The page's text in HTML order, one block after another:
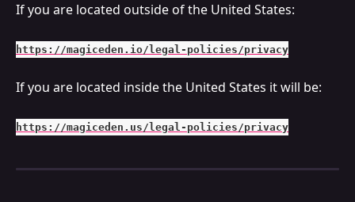
If you are located outside of the United States:
https://magiceden.io/legal-policies/privacy
If you are located inside the United States it will be:
https://magiceden.us/legal-policies/privacy